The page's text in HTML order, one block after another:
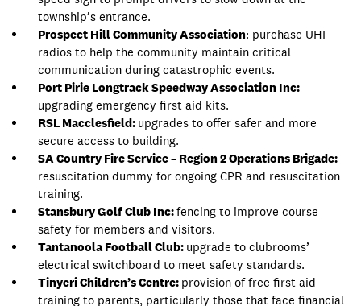
township’s entrance.
Prospect Hill Community Association: purchase UHF
radios to help the community maintain critical
communication during catastrophic events.
Port Pirie Longtrack Speedway Association Inc:
upgrading emergency first aid kits.
RSL Macclesfield: upgrades to offer safer and more
secure access to building.
SA Country Fire Service – Region 2 Operations Brigade:
resuscitation dummy for ongoing CPR and resuscitation
training.
Stansbury Golf Club Inc:fencing to improve course
safety for members and visitors.
Tantanoola Football Club: upgrade to clubrooms’
electrical switchboard to meet safety standards.
Tinyeri Children’s Centre: provision of free first aid
training to parents, particularly those that face financial